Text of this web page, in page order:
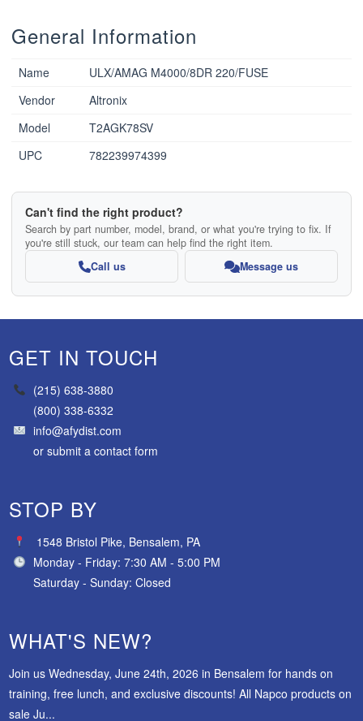
General Information
Name
ULX/AMAG M4000/8DR 220/FUSE
Vendor
Altronix
Model
T2AGK78SV
UPC
782239974399
Can't find the right product?
Search by part number, model, brand, or what you're trying to fix. If
you're still stuck, our team can help find the right item.
Call us
Message us
GET IN TOUCH
(215) 638-3880
(800) 338-6332
info@afydist.com
orsubmit a contact form
STOP BY
1548 Bristol Pike, Bensalem, PA
Monday - Friday: 7:30 AM - 5:00 PM
Saturday - Sunday: Closed
WHAT'S NEW?
Join us Wednesday, June 24th, 2026 in Bensalem for hands on
training, free lunch, and exclusive discounts! All Napco products on
sale Ju...